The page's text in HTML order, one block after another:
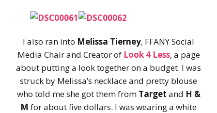
I also ran into Melissa Tierney, FFANY Social
Media Chair and Creator of Look 4 Less, a page
about putting a look together on a budget. I was
struck by Melissa’s necklace and pretty blouse
who told me she got them fromTarget and H &
M for about five dollars. I was wearing a white